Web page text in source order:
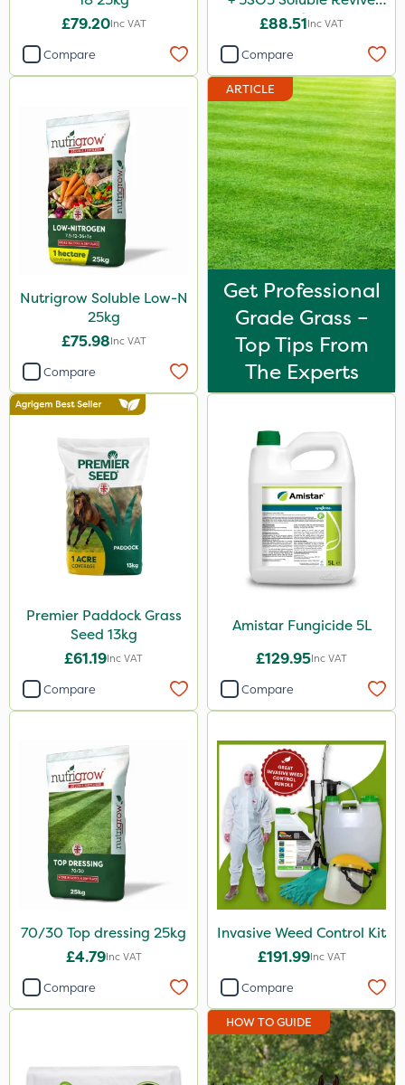
£79.20Inc VAT
Compare
25kg
£88.51Inc VAT
Compare
Nutrigrow Soluble Low-N
25kg
£75.98Inc VAT
Compare
ARTICLE
Get Professional
Grade Grass –
Top Tips From
The Experts
Premier Paddock Grass
Seed 13kg
£61.19Inc VAT
Compare
Amistar Fungicide 5L
£129.95Inc VAT
Compare
70/30 Top dressing 25kg
£4.79Inc VAT
Compare
Invasive Weed Control Kit
£191.99Inc VAT
Compare
HOW TO GUIDE